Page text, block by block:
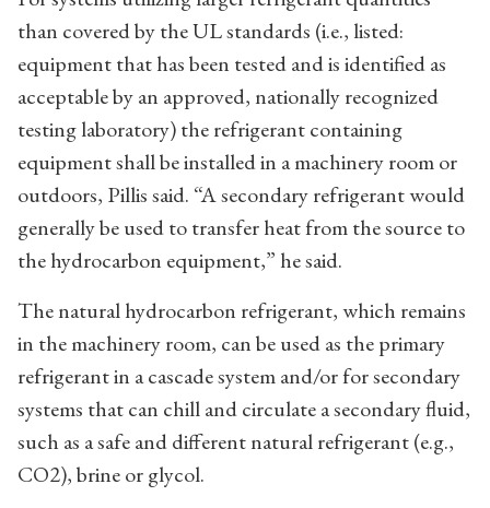
than covered by the UL standards (i.e., listed:
equipment that has been tested and is identified as
acceptable by an approved, nationally recognized
testing laboratory) the refrigerant containing
equipment shall be installed in a machinery room or
outdoors, Pillis said. “A secondary refrigerant would
generally be used to transfer heat from the source to
the hydrocarbon equipment,” he said.
The natural hydrocarbon refrigerant, which remains
in the machinery room, can be used as the primary
refrigerant in a cascade system and/or for secondary
systems that can chill and circulate a secondary fluid,
such as a safe and different natural refrigerant (e.g.,
CO2), brine or glycol.